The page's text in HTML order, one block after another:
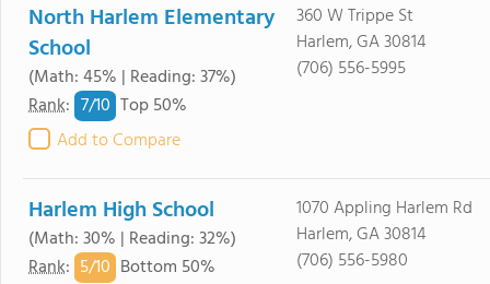
North Harlem Elementary
School
(Math: 45% | Reading: 37%)
Rank: 7/10 Top 50%
Add to Compare
360 W Trippe St
Harlem, GA 30814
(706) 556-5995
Harlem High School
(Math: 30% | Reading: 32%)
Rank: 5/10 Bottom 50%
1070 Appling Harlem Rd
Harlem, GA 30814
(706) 556-5980